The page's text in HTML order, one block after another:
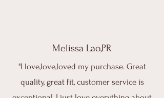
Melissa Lao,PR
"I love,love,loved my purchase. Great
quality, great fit, customer service is